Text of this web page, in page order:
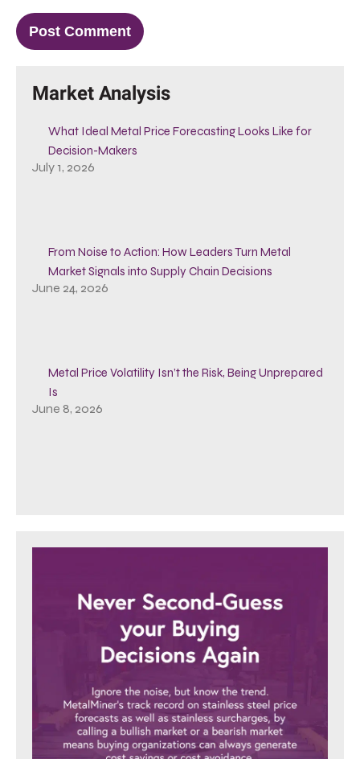
Market Analysis
What Ideal Metal Price Forecasting Looks Like for
Decision-Makers
July 1, 2026
From Noise to Action: How Leaders Turn Metal
Market Signals into Supply Chain Decisions
June 24, 2026
Metal Price Volatility Isn’t the Risk, Being Unprepared
Is
June 8, 2026